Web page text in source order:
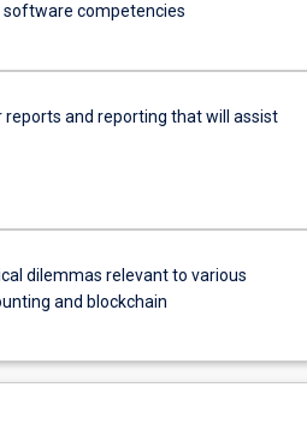
software competencies
and reporting that will assist
dilemmas relevant to various
and blockchain